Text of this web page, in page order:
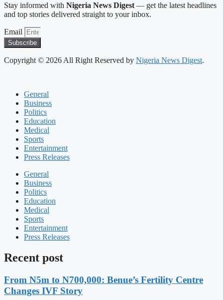
Stay informed with Nigeria News Digest — get the latest headlines
and top stories delivered straight to your inbox.
Email
Subscribe
Copyright © 2026 All Right Reserved by Nigeria News Digest.
General
Business
Politics
Education
Medical
Sports
Entertainment
Press Releases
General
Business
Politics
Education
Medical
Sports
Entertainment
Press Releases
Recent post
From N5m to N700,000: Benue’s Fertility Centre
Changes IVF Story